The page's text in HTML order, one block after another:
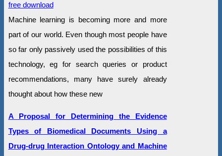
free download
Machine learning is becoming more and more
part of our world. Even though most people have
so far only passively used the possibilities of this
technology, eg for search queries or product
recommendations, many have surely already
thought about how these new
A Proposal for Determining the Evidence
Types of Biomedical Documents Using a
Drug-drug Interaction Ontology and Machine